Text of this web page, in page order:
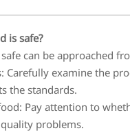
is safe?
can be approached
Carefully examine the
the standards.
Pay attention to
problems.